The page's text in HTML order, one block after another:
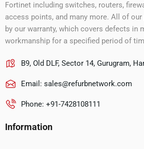
Fortinet including switches, routers,
access points, and many more. All of
by our warranty, which covers defects in
workmanship for a specified period of
B9, Old DLF, Sector 14, Gurugram,
Email: sales@refurbnetwork.com
Phone: +91-7428108111
Information